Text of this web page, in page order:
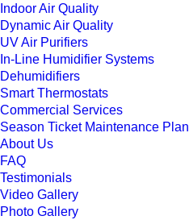
Indoor Air Quality
Dynamic Air Quality
UV Air Purifiers
In-Line Humidifier Systems
Dehumidifiers
Smart Thermostats
Commercial Services
Season Ticket Maintenance Plan
About Us
FAQ
Testimonials
Video Gallery
Photo Gallery